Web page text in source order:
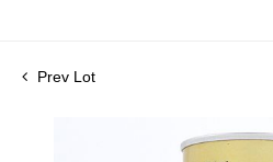
Prev Lot